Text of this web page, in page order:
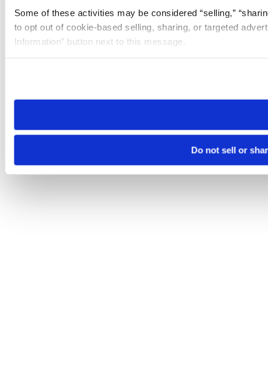
Some of these activities may be considered “selling,”
to opt out of cookie-based selling, sharing, or targeted
Information” button next to this message.
need to be set again.
Do not sell or